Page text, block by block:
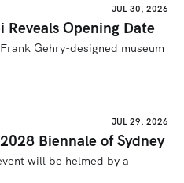
JUL 30, 2026
Reveals Opening Date
Gehry-designed museum
JUL 29, 2026
Biennale of Sydney
will be helmed by a